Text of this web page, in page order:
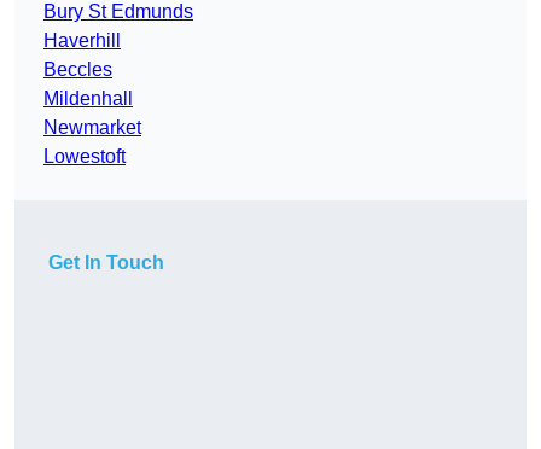
Bury St Edmunds
Haverhill
Beccles
Mildenhall
Newmarket
Lowestoft
Get In Touch